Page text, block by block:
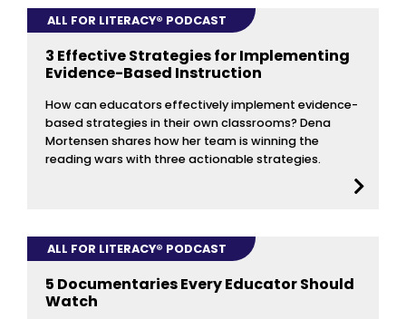
ALL FOR LITERACY® PODCAST
3 Effective Strategies for Implementing
Evidence-Based Instruction
How can educators effectively implement evidence-
based strategies in their own classrooms? Dena
Mortensen shares how her team is winning the
reading wars with three actionable strategies.
ALL FOR LITERACY® PODCAST
5 Documentaries Every Educator Should
Watch